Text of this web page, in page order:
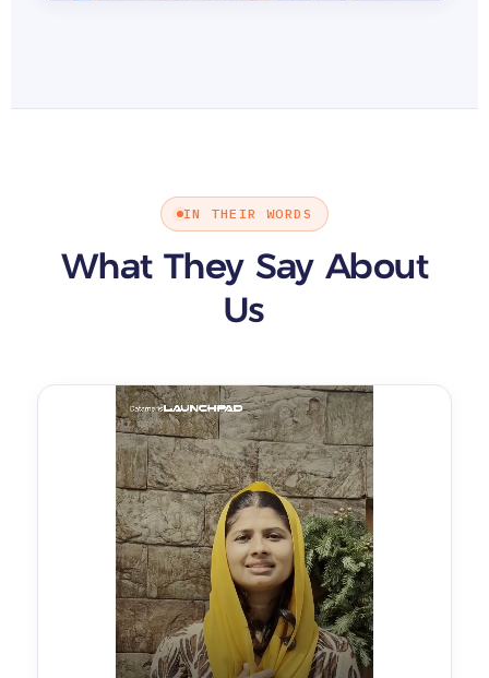
IN THEIR WORDS
What They Say About
Us